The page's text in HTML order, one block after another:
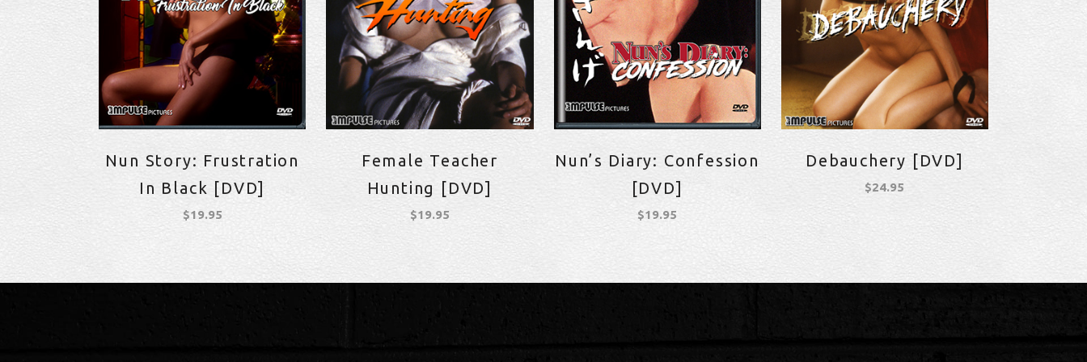
Nun Story: Frustration
In Black [DVD]
$19.95
Female Teacher
Hunting [DVD]
$19.95
Nun’s Diary: Confession
[DVD]
$19.95
Debauchery [DVD]
$24.95